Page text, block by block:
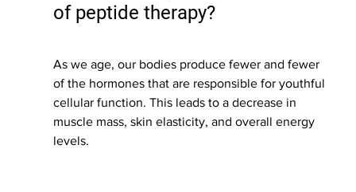
of peptide therapy?
As we age, our bodies produce fewer and fewer
of the hormones that are responsible for youthful
cellular function. This leads to a decrease in
muscle mass, skin elasticity, and overall energy
levels.